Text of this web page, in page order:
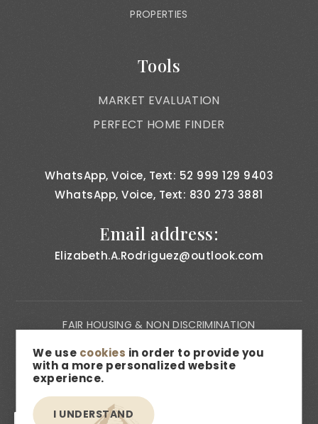
PROPERTIES
Tools
MARKET EVALUATION
PERFECT HOME FINDER
WhatsApp, Voice, Text: 52 999 129 9403
WhatsApp, Voice, Text: 830 273 3881
Email address:
Elizabeth.A.Rodriguez@outlook.com
FAIR HOUSING & NON DISCRIMINATION
PRIVACY NOTICE
CONSUMER BILL OF RIGHTS
ACCESSIBILITY
We use cookies in order to provide you
with a more personalized website
experience.
I UNDERSTAND